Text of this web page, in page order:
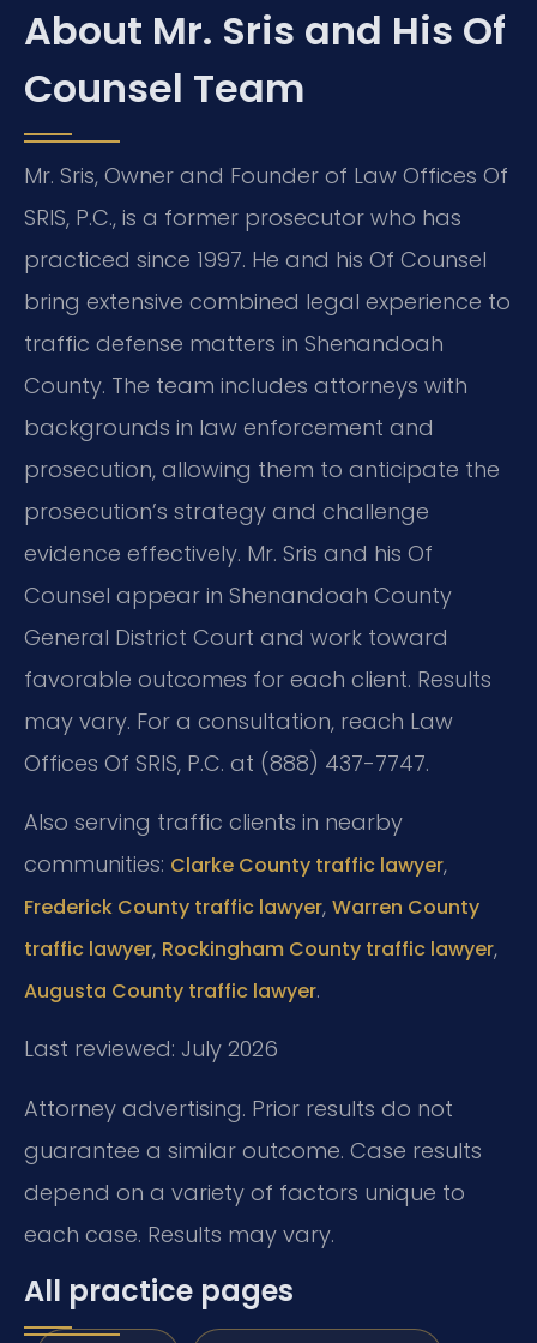
About Mr. Sris and His Of
Counsel Team
Mr. Sris, Owner and Founder of Law Offices Of
SRIS, P.C., is a former prosecutor who has
practiced since 1997. He and his Of Counsel
bring extensive combined legal experience to
traffic defense matters in Shenandoah
County. The team includes attorneys with
backgrounds in law enforcement and
prosecution, allowing them to anticipate the
prosecution’s strategy and challenge
evidence effectively. Mr. Sris and his Of
Counsel appear in Shenandoah County
General District Court and work toward
favorable outcomes for each client. Results
may vary. For a consultation, reach Law
Offices Of SRIS, P.C. at (888) 437-7747.
Also serving traffic clients in nearby
communities: Clarke County traffic lawyer,
Frederick County traffic lawyer, Warren County
traffic lawyer, Rockingham County traffic lawyer,
Augusta County traffic lawyer.
Last reviewed: July 2026
Attorney advertising. Prior results do not
guarantee a similar outcome. Case results
depend on a variety of factors unique to
each case. Results may vary.
All practice pages